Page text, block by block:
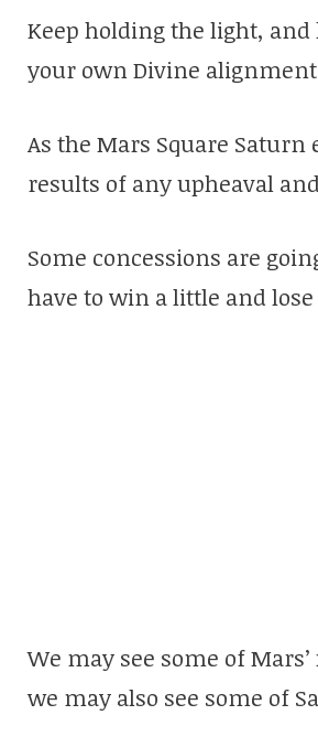
Keep holding the light,
your own Divine
As the Mars Square
results of any upheaval
Some concessions are
have to win a little and
We may see some of
we may also see some of